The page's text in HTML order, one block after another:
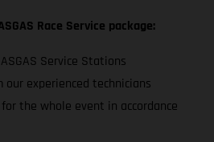
Race Service package:
Service Stations
our experienced technicians
the whole event in accordance